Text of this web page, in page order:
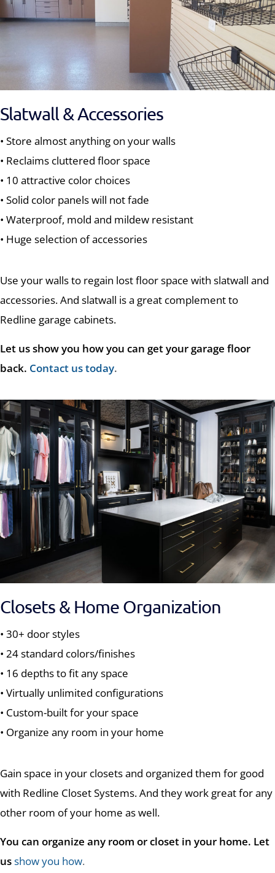
Slatwall & Accessories
• Store almost anything on your walls
• Reclaims cluttered floor space
• 10 attractive color choices
• Solid color panels will not fade
• Waterproof, mold and mildew resistant
• Huge selection of accessories
Use your walls to regain lost floor space with slatwall and
accessories. And slatwall is a great complement to
Redline garage cabinets.
Let us show you how you can get your garage floor
back. Contact us today.
Closets & Home Organization
• 30+ door styles
• 24 standard colors/finishes
• 16 depths to fit any space
• Virtually unlimited configurations
• Custom-built for your space
• Organize any room in your home
Gain space in your closets and organized them for good
with Redline Closet Systems. And they work great for any
other room of your home as well.
You can organize any room or closet in your home. Let
usshow you how.